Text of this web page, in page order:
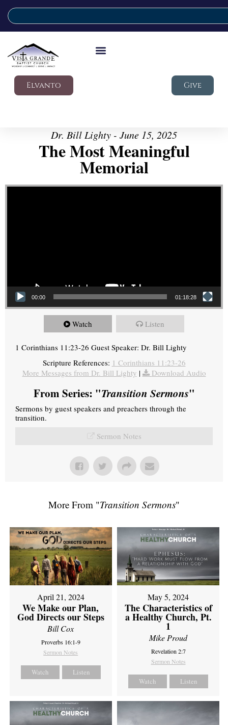
Elvanto Give
Dr. Bill Lighty - June 15, 2025
The Most Meaningful
Memorial
Video Player
00:00 01:18:28
Watch Listen
1 Corinthians 11:23-26 Guest Speaker: Dr. Bill Lighty
Scripture References: 1 Corinthians 11:23-26
More Messages from Dr. Bill Lighty | Download Audio
From Series: "Transition Sermons"
Sermons by guest speakers and preachers through the
transition.
Sermon Notes
More From "Transition Sermons"
April 21, 2024
We Make our Plan,
God Directs our Steps
Bill Cox
Proverbs 16:1-9
Sermon Notes
Watch Listen
May 5, 2024
The Characteristics of
a Healthy Church, Pt.
1
Mike Proud
Revelation 2:7
Sermon Notes
Watch Listen